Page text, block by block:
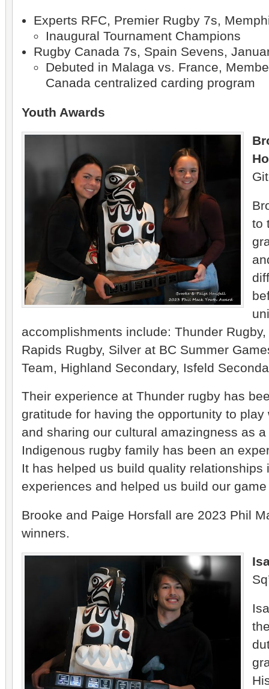
Experts RFC, Premier Rugby 7s,
Inaugural Tournament Champions
Rugby Canada 7s, Spain Sevens,
Debuted in Malaga vs. France,
Canada centralized carding program
Youth Awards
to
accomplishments include: Thunder
Rapids Rugby, Silver at BC Summer
Team, Highland Secondary, Isfeld
Their experience at Thunder rugby has
gratitude for having the opportunity to play
and sharing our cultural amazingness as
Indigenous rugby family has been an
It has helped us build quality relationships
experiences and helped us build our
Brooke and Paige Horsfall are 2023 Phil
winners.